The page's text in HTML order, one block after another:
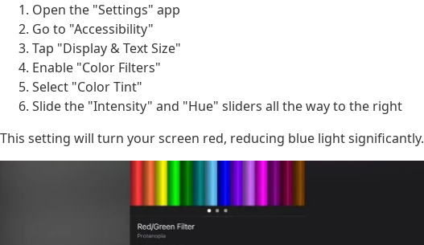
Open the "Settings" app
Go to "Accessibility"
Tap "Display & Text Size"
Enable "Color Filters"
Select "Color Tint"
Slide the "Intensity" and "Hue" sliders all the way to the right
This setting will turn your screen red, reducing blue light significantly.